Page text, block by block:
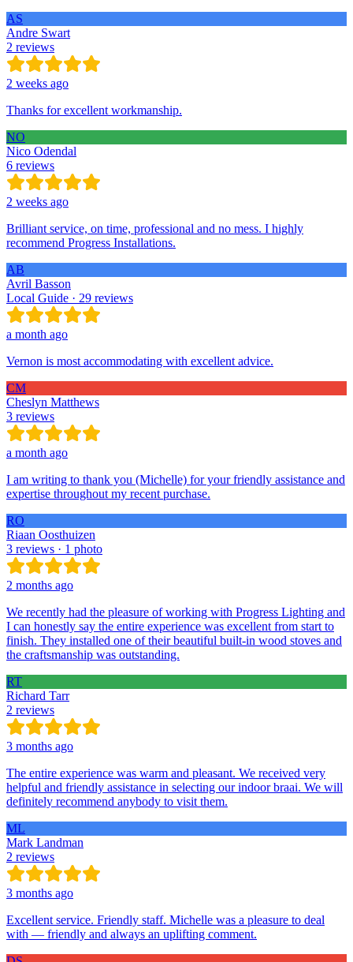
AS
Andre Swart
2 reviews
2 weeks ago
Thanks for excellent workmanship.
NO
Nico Odendal
6 reviews
2 weeks ago
Brilliant service, on time, professional and no mess. I highly
recommend Progress Installations.
AB
Avril Basson
Local Guide · 29 reviews
a month ago
Vernon is most accommodating with excellent advice.
CM
Cheslyn Matthews
3 reviews
a month ago
I am writing to thank you (Michelle) for your friendly assistance and
expertise throughout my recent purchase.
RO
Riaan Oosthuizen
3 reviews · 1 photo
2 months ago
We recently had the pleasure of working with Progress Lighting and
I can honestly say the entire experience was excellent from start to
finish. They installed one of their beautiful built-in wood stoves and
the craftsmanship was outstanding.
RT
Richard Tarr
2 reviews
3 months ago
The entire experience was warm and pleasant. We received very
helpful and friendly assistance in selecting our indoor braai. We will
definitely recommend anybody to visit them.
ML
Mark Landman
2 reviews
3 months ago
Excellent service. Friendly staff. Michelle was a pleasure to deal
with — friendly and always an uplifting comment.